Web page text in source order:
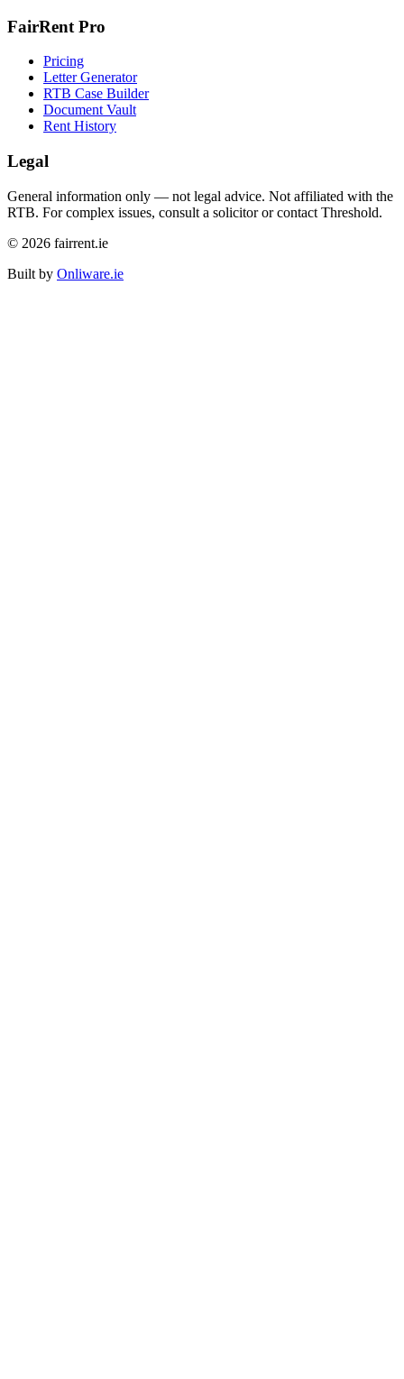
FairRent Pro
Pricing
Letter Generator
RTB Case Builder
Document Vault
Rent History
Legal
General information only — not legal advice. Not affiliated with the
RTB. For complex issues, consult a solicitor or contact Threshold.
© 2026 fairrent.ie
Built by Onliware.ie